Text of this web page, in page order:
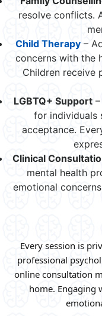
resolve conflicts.
Child Therapy –
concerns with the
Children receive
LGBTQ+ Support
for individuals
acceptance.
Clinical
mental health
emotional
Every session is
professional
online consultation
home. Engaging